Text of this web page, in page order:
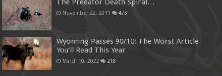
The Predator Death Spiral…
November 22, 2011 473
Wyoming Passes 90/10: The Worst Article
You’ll Read This Year
March 10, 2022 218